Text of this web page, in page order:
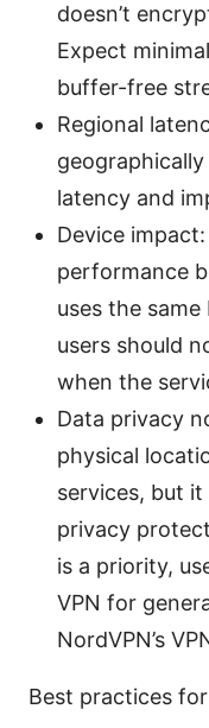
doesn’t
Expect
buffer-free
Regional
latency and
Device
performance
uses the
users should
when the
Data privacy
physical
services, but
privacy
is a priority,
VPN for
NordVPN’s
Best practices